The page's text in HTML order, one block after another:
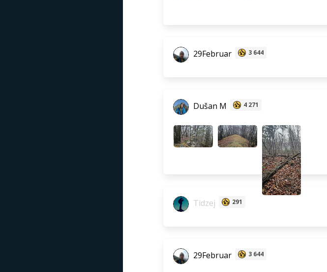
29Februar 3 644
Dušan M 4 271
Tidzej 291
29Februar 3 644